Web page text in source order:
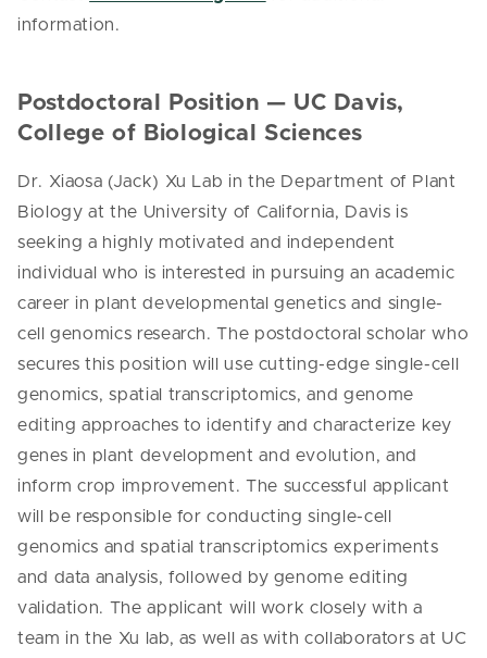
information.
Postdoctoral Position — UC Davis,
College of Biological Sciences
Dr. Xiaosa (Jack) Xu Lab in the Department of Plant
Biology at the University of California, Davis is
seeking a highly motivated and independent
individual who is interested in pursuing an academic
career in plant developmental genetics and single-
cell genomics research. The postdoctoral scholar who
secures this position will use cutting-edge single-cell
genomics, spatial transcriptomics, and genome
editing approaches to identify and characterize key
genes in plant development and evolution, and
inform crop improvement. The successful applicant
will be responsible for conducting single-cell
genomics and spatial transcriptomics experiments
and data analysis, followed by genome editing
validation. The applicant will work closely with a
team in the Xu lab, as well as with collaborators at UC